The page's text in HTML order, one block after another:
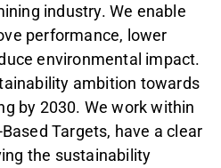
industry. We enable
performance, lower
environmental impact.
ambition towards
by 2030. We work within
Targets, have a clear
the sustainability